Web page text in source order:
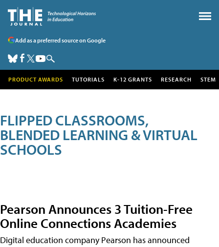
Add as a preferred source on Google
PRODUCT AWARDS TUTORIALS K-12 GRANTS RESEARCH STEM
FLIPPED CLASSROOMS,
BLENDED LEARNING & VIRTUAL
SCHOOLS
Pearson Announces 3 Tuition-Free
Online Connections Academies
Digital education company Pearson has announced